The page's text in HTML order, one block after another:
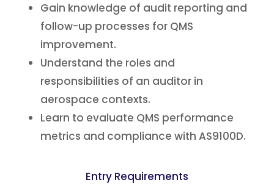
Gain knowledge of audit reporting and
follow-up processes for QMS
improvement.
Understand the roles and
responsibilities of an auditor in
aerospace contexts.
Learn to evaluate QMS performance
metrics and compliance with AS9100D.
Entry Requirements